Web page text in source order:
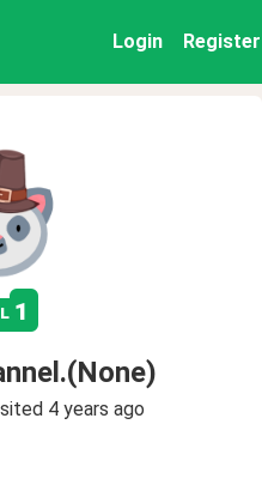
Login Register
1
4 years ago